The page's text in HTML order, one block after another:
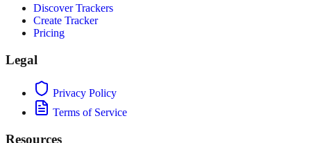
Discover Trackers
Create Tracker
Pricing
Legal
Privacy Policy
Terms of Service
Resources